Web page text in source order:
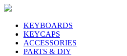
KEYBOARDS
KEYCAPS
ACCESSORIES
PARTS & DIY